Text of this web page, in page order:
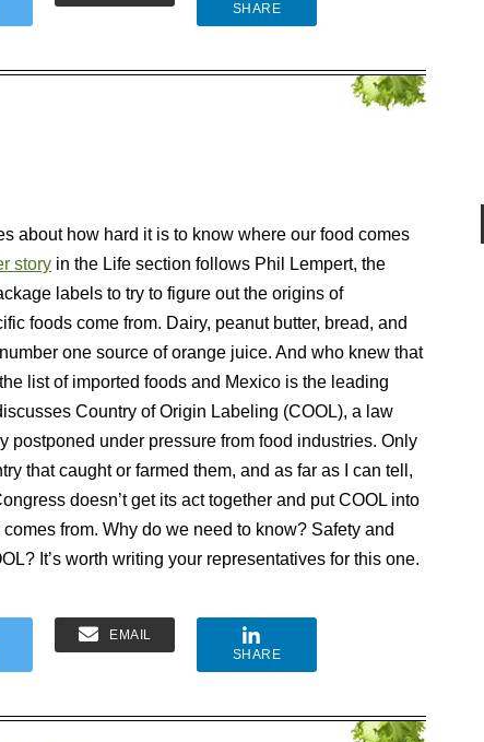
SHARE
about how hard it is to know where our food comes
story in the Life section follows Phil Lempert, the
labels to try to figure out the origins of
foods come from. Dairy, peanut butter, bread, and
one source of orange juice. And who knew that
list of imported foods and Mexico is the leading
Country of Origin Labeling (COOL), a law
postponed under pressure from food industries. Only
that caught or farmed them, and as far as I can tell,
doesn’t get its act together and put COOL into
from. Why do we need to know? Safety and
It’s worth writing your representatives for this one.
EMAIL
SHARE